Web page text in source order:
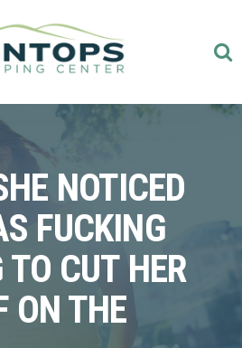
NOTICED
FUCKING
CUT HER
ON THE